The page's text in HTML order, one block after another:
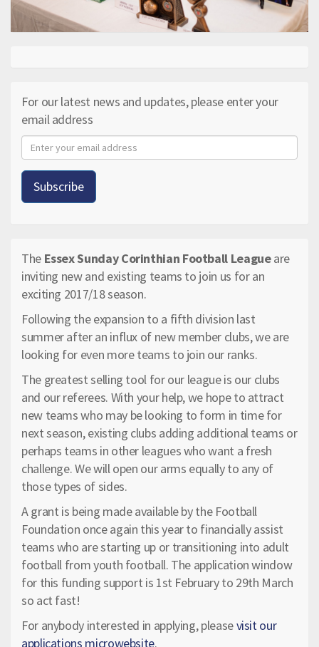
For our latest news and updates, please enter your
email address
The Essex Sunday Corinthian Football Leagueare
inviting new and existing teams to join us for an
exciting 2017/18 season.
Following the expansion to a fifth division last
summer after an influx of new member clubs, we are
looking for even more teams to join our ranks.
The greatest selling tool for our league is our clubs
and our referees. With your help, we hope to attract
new teams who may be looking to form in time for
next season, existing clubs adding additional teams or
perhaps teams in other leagues who want a fresh
challenge. We will open our arms equally to any of
those types of sides.
A grant is being made available by the Football
Foundation once again this year to financially assist
teams who are starting up or transitioning into adult
football from youth football. The application window
for this funding support is 1st February to 29th March
so act fast!
For anybody interested in applying, pleasevisit our
applications microwebsite.